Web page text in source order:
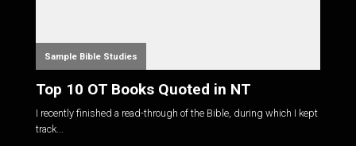
Sample Bible Studies
Top 10 OT Books Quoted in NT
I recently finished a read-through of the Bible, during which I kept
track...